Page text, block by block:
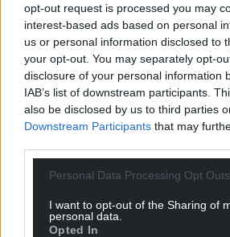
opt-out request is processed you may
interest-based ads based on personal
us or personal information disclosed to
your opt-out. You may separately opt-
disclosure of your personal information
IAB’s list of downstream participants.
also be disclosed by us to third parties
Downstream Participants that may
Personal Data Processing Opt Outs
I want to opt-out of the Sharing of
personal data.
Opted In